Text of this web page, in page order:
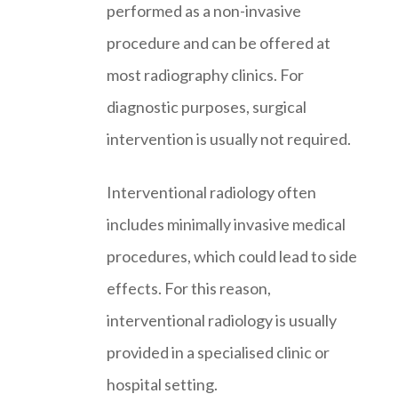
performed as a non-invasive
procedure and can be offered at
most radiography clinics. For
diagnostic purposes, surgical
intervention is usually not required.
Interventional radiology often
includes minimally invasive medical
procedures, which could lead to side
effects. For this reason,
interventional radiology is usually
provided in a specialised clinic or
hospital setting.